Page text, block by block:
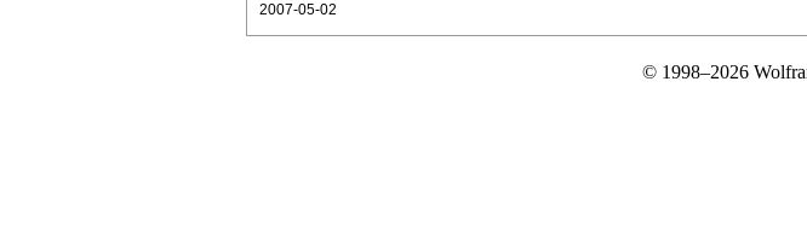
2007-05-02